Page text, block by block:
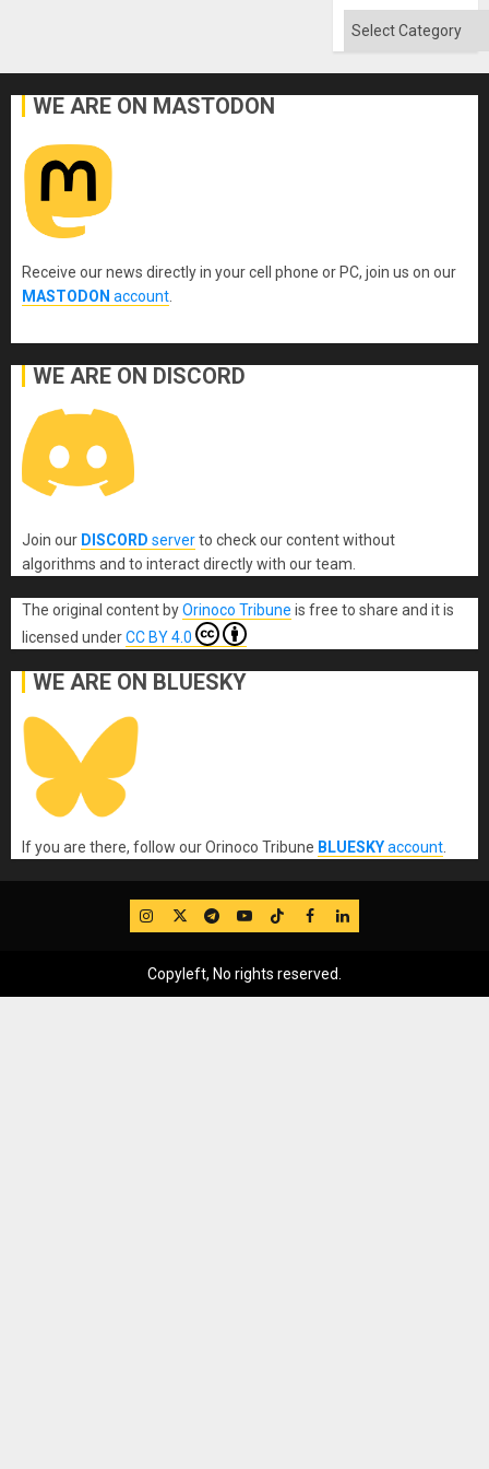
the
Categories
WE ARE ON MASTODON
Receive our news directly in your cell phone or PC, join us on our
MASTODON account
WE ARE ON DISCORD
Join our DISCORD serverto check our content without
algorithms and to interact directly with our team.
The original content byOrinoco Tribune is free to share and it is
licensed underCC BY 4.0
WE ARE ON BLUESKY
If you are there, follow our Orinoco Tribune BLUESKYaccount
IG TwitterTelegram
YouTube
TikTok
FB LinkedIn
Copyleft, No rights reserved.